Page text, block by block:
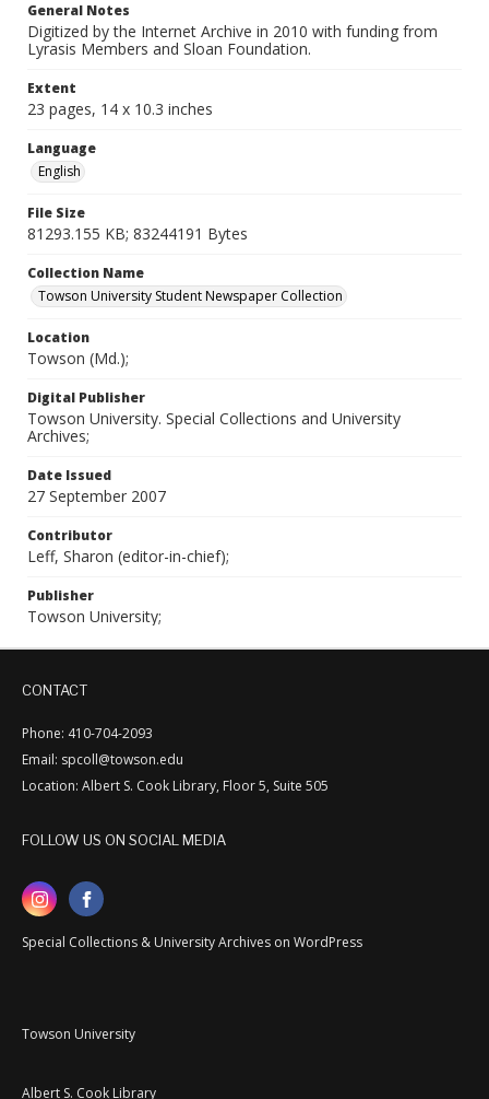
General Notes
Digitized by the Internet Archive in 2010 with funding from
Lyrasis Members and Sloan Foundation.
Extent
23 pages, 14 x 10.3 inches
Language
English
File Size
81293.155 KB; 83244191 Bytes
Collection Name
Towson University Student Newspaper Collection
Location
Towson (Md.);
Digital Publisher
Towson University. Special Collections and University
Archives;
Date Issued
27 September 2007
Contributor
Leff, Sharon (editor-in-chief);
Publisher
Towson University;
CONTACT
Phone: 410-704-2093
Email: spcoll@towson.edu
Location: Albert S. Cook Library, Floor 5, Suite 505
FOLLOW US ON SOCIAL MEDIA
Special Collections & University Archives on WordPress
Towson University
Albert S. Cook Library